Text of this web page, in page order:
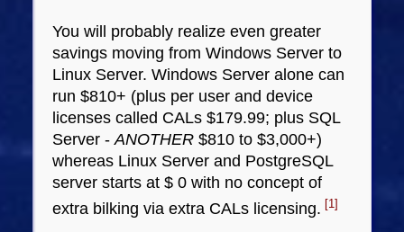
You will probably realize even greater
savings moving from Windows Server to
Linux Server. Windows Server alone can
run $810+ (plus per user and device
licenses called CALs $179.99; plus SQL
Server -ANOTHER $810 to $3,000+)
whereas Linux Server and PostgreSQL
server starts at $ 0 with no concept of
extra bilking via extra CALs licensing. [1]